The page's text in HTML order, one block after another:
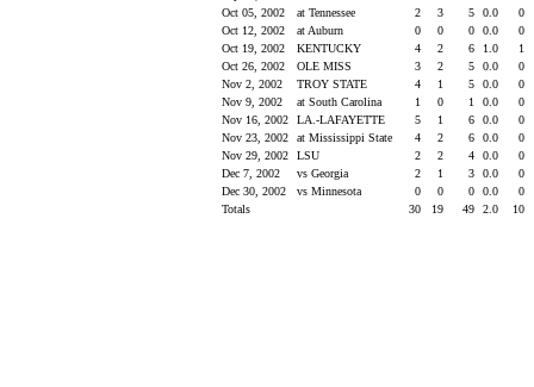
Oct 05, 2002
at Tennessee 2 3 5 0.0
0
Oct 12, 2002
at Auburn 0 0 0 0.0
0
Oct 19, 2002
KENTUCKY 4 2 6 1.0
1
Oct 26, 2002
OLE MISS 3 2 5 0.0
0
Nov 2, 2002
TROY STATE 4 1 5 0.0
0
Nov 9, 2002
at South Carolina 1 0 1 0.0
0
Nov 16, 2002
LA.-LAFAYETTE 5 1 6 0.0
0
Nov 23, 2002
at Mississippi State 4 2 6 0.0
0
Nov 29, 2002
LSU 2 2 4 0.0
0
Dec 7, 2002
vs Georgia 2 1 3 0.0
0
Dec 30, 2002
vs Minnesota 0 0 0 0.0
0
Totals
30 19 49 2.0 10